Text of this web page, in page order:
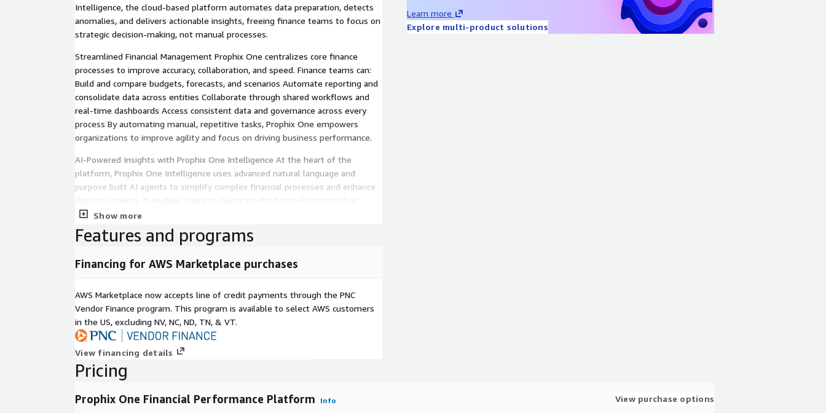
Intelligence, the cloud-based platform automates data preparation, detects
anomalies, and delivers actionable insights, freeing finance teams to focus on
strategic decision-making, not manual processes.
Streamlined Financial Management Prophix One centralizes core finance
processes to improve accuracy, collaboration, and speed. Finance teams can:
Build and compare budgets, forecasts, and scenarios Automate reporting and
consolidate data across entities Collaborate through shared workflows and
real-time dashboards Access consistent data and governance across every
process By automating manual, repetitive tasks, Prophix One empowers
organizations to improve agility and focus on driving business performance.
AI-Powered Insights with Prophix One Intelligence At the heart of the
platform, Prophix One Intelligence uses advanced natural language and
purpose built AI agents to simplify complex financial processes and enhance
decision-making. It enables users to: Generate Predictive Forecasts that
anticipate trends, seasonality, and potential risks Detect anomalies and
uncover key business drivers before they impact results Automate data
preparation, reconciliation, and validation for faster close cycles Ask natural-
forecasts and insights to evolving business conditions. With embedded
intelligence across every workflow, finance teams can plan proactively, react
faster, and lead with confidence.
Secure, Scalable, and Connected Prophix One is built on a modern cloud
architecture with enterprise-grade reliability, scalability, and compliance. The
platform delivers: Role-based security and centralized governance Seamless
integrations with ERP, CRM, and data warehouse systems Automated backups
and version control for peace of mind With its unified design, extensible
modules, and AI-driven automation, Prophix One enables finance teams to
Show more
Learn more
Explore multi-product solutions
Features and programs
Financing for AWS Marketplace purchases
AWS Marketplace now accepts line of credit payments through the PNC
Vendor Finance program. This program is available to select AWS customers
in the US, excluding NV, NC, ND, TN, & VT.
View financing details
Pricing
Prophix One Financial Performance Platform Info View purchase options